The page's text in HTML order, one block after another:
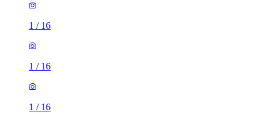
1 / 16
1 / 16
1 / 16